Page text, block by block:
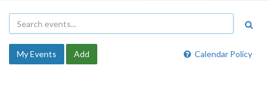
Calendar Policy
My Events Add